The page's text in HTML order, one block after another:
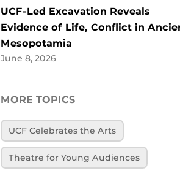
UCF-Led Excavation Reveals
Evidence of Life, Conflict in
Mesopotamia
June 8, 2026
MORE TOPICS
UCF Celebrates the Arts
Theatre for Young Audiences